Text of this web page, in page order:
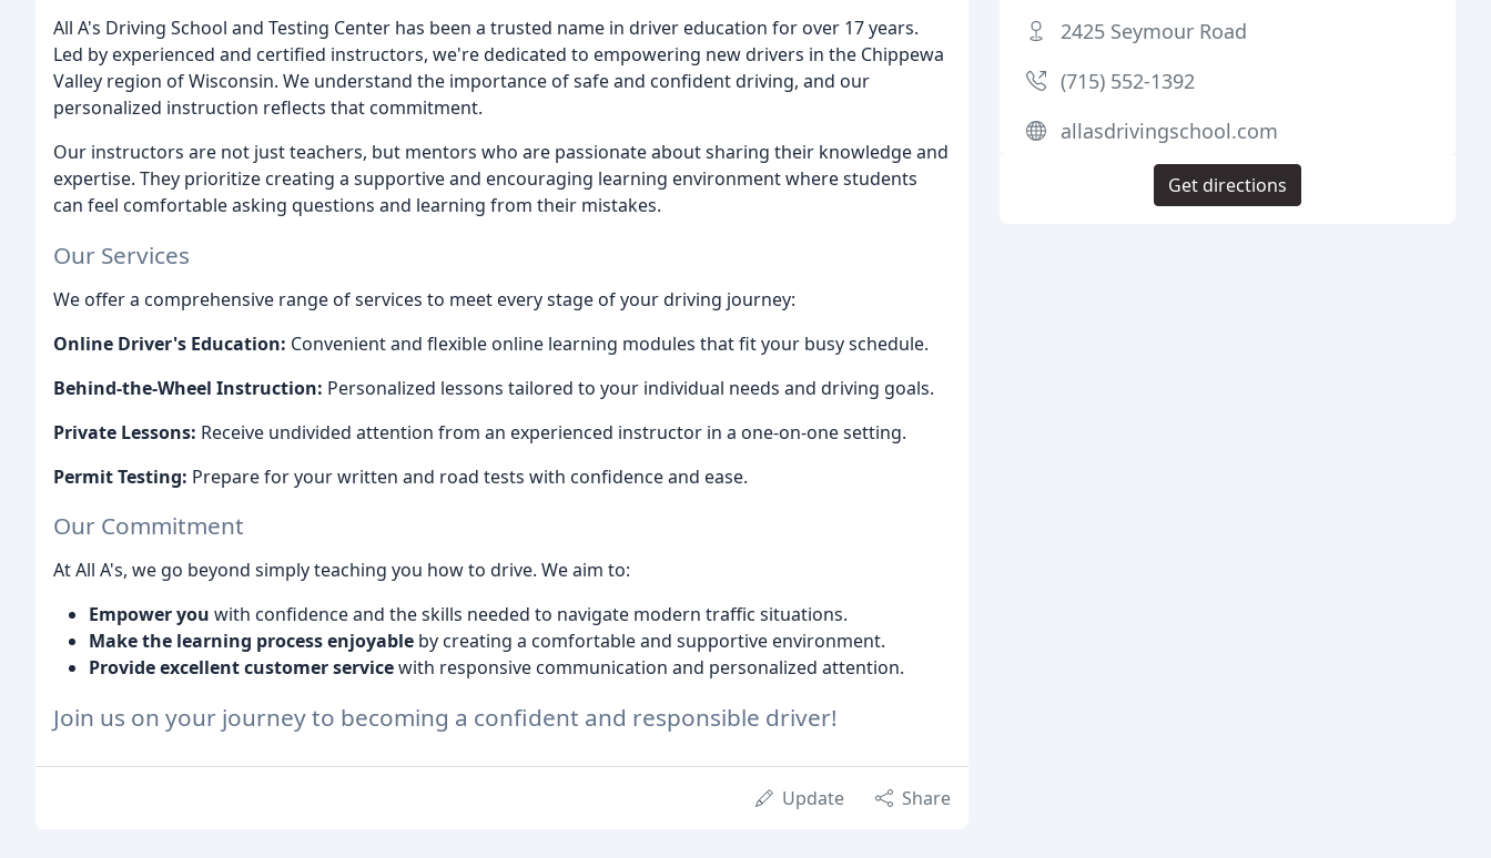
All A's Driving School and Testing Center has been a trusted name in driver education for over 17 years.
Led by experienced and certified instructors, we're dedicated to empowering new drivers in the Chippewa
Valley region of Wisconsin. We understand the importance of safe and confident driving, and our
personalized instruction reflects that commitment.
Our instructors are not just teachers, but mentors who are passionate about sharing their knowledge and
expertise. They prioritize creating a supportive and encouraging learning environment where students
can feel comfortable asking questions and learning from their mistakes.
Our Services
We offer a comprehensive range of services to meet every stage of your driving journey:
Online Driver's Education: Convenient and flexible online learning modules that fit your busy schedule.
Behind-the-Wheel Instruction: Personalized lessons tailored to your individual needs and driving goals.
Private Lessons: Receive undivided attention from an experienced instructor in a one-on-one setting.
Permit Testing: Prepare for your written and road tests with confidence and ease.
Our Commitment
At All A's, we go beyond simply teaching you how to drive. We aim to:
Empower you with confidence and the skills needed to navigate modern traffic situations.
Make the learning process enjoyable by creating a comfortable and supportive environment.
Provide excellent customer servicewith responsive communication and personalized attention.
Join us on your journey to becoming a confident and responsible driver!
Update Share
2425 Seymour Road
(715) 552-1392
allasdrivingschool.com
Get directions